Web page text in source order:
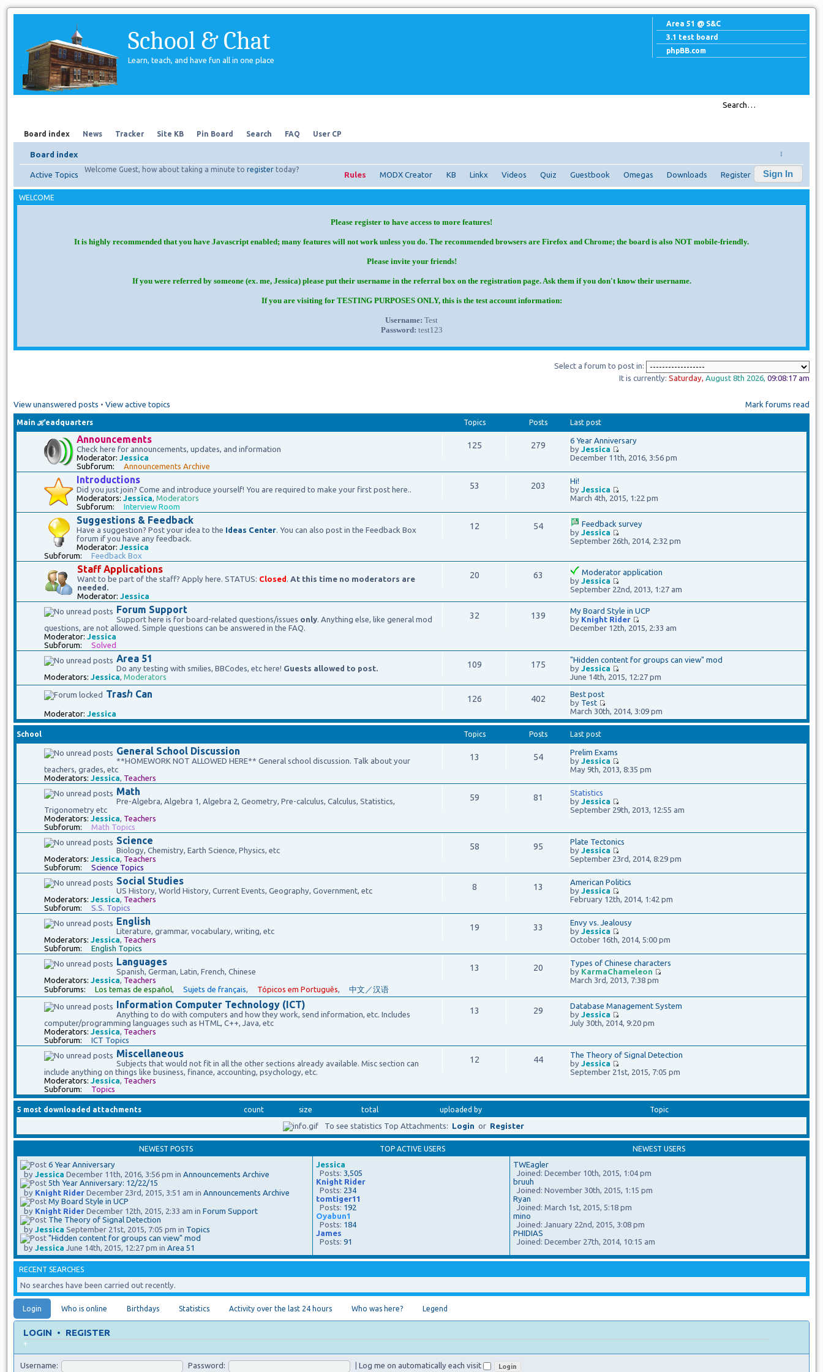
Area 51 @ S&C
3.1 test board
phpBB.com
School & Chat
Learn, teach, and have fun all in one place
Board index News Tracker Site KB Pin Board Search FAQ User CP
Board index ↓
Welcome Guest, how about taking a minute to register today?
Active Topics Rules MODX Creator KB Linkx Videos Quiz Guestbook Omegas Downloads Register Sign In
WELCOME
Please register to have access to more features!
It is highly recommended that you have Javascript enabled; many features will not work unless you do. The recommended browsers are Firefox and Chrome; the board is also NOT mobile-friendly.
Please invite your friends!
If you were referred by someone (ex. me, Jessica) please put their username in the referral box on the registration page. Ask them if you don't know their username.
If you are visiting for TESTING PURPOSES ONLY, this is the test account information:
Username: Test
Password: test123
Select a forum to post in:
It is currently: Saturday, August 8th 2026, 09:08:18 am
View unanswered posts • View active topics Mark forums read
Main ℋeadquarters Topics Posts Last post
Announcements
Check here for announcements, updates, and information
Moderator: Jessica
Subforum:
Announcements Archive
125 279
6 Year Anniversary
by Jessica
December 11th, 2016, 3:56 pm
Introductions
Did you just join? Come and introduce yourself! You are required to make your first post here..
Moderators: Jessica Moderators
Subforum:
Interview Room
53 203
Hi!
by Jessica
March 4th, 2015, 1:22 pm
Suggestions & Feedback
Have a suggestion? Post your idea to the Ideas Center . You can also post in the Feedback Box
forum if you have any feedback.
Moderator: Jessica
Subforum:
Feedback Box
12 54
Feedback survey
by Jessica
September 26th, 2014, 2:32 pm
Staff Applications
Want to be part of the staff? Apply here. STATUS: Closed At this time no moderators are
needed.
Moderator: Jessica
20 63
Moderator application
by Jessica
September 22nd, 2013, 1:27 am
Forum Support
Support here is for board-related questions/issues only . Anything else, like general mod
questions, are not allowed. Simple questions can be answered in the FAQ.
Moderator: Jessica
Subforum:
Solved
32 139
My Board Style in UCP
by Knight Rider
December 12th, 2015, 2:33 am
Area 51
Do any testing with smilies, BBCodes, etc here! Guests allowed to post.
Moderators: Jessica Moderators
109 175
"Hidden content for groups can view" mod
by Jessica
June 14th, 2015, 12:27 pm
Trasℎ Can
Moderator: Jessica
126 402
Best post
by Test
March 30th, 2014, 3:09 pm
School Topics Posts Last post
General School Discussion
**HOMEWORK NOT ALLOWED HERE** General school discussion. Talk about your
teachers, grades, etc
Moderators: Jessica Teachers
13 54
Prelim Exams
by Jessica
May 9th, 2013, 8:35 pm
Math
Pre-Algebra, Algebra 1, Algebra 2, Geometry, Pre-calculus, Calculus, Statistics,
Trigonometry etc
Moderators: Jessica Teachers
Subforum:
Math Topics
59 81
Statistics
by Jessica
September 29th, 2013, 12:55 am
Science
Biology, Chemistry, Earth Science, Physics, etc
Moderators: Jessica Teachers
Subforum:
Science Topics
58 95
Plate Tectonics
by Jessica
September 23rd, 2014, 8:29 pm
Social Studies
US History, World History, Current Events, Geography, Government, etc
Moderators: Jessica Teachers
Subforum:
S.S. Topics
8 13
American Politics
by Jessica
February 12th, 2014, 1:42 pm
English
Literature, grammar, vocabulary, writing, etc
Moderators: Jessica Teachers
Subforum:
English Topics
19 33
Envy vs. Jealousy
by Jessica
October 16th, 2014, 5:00 pm
Languages
Spanish, German, Latin, French, Chinese
Moderators: Jessica Teachers
Subforums:
Los temas de español Sujets de français Tópicos em Português 中文／汉语
13 20
Types of Chinese characters
by KarmaChameleon
March 3rd, 2013, 7:38 pm
Information Computer Technology (ICT)
Anything to do with computers and how they work, send information, etc. Includes
computer/programming languages such as HTML, C++, Java, etc
Moderators: Jessica Teachers
Subforum:
ICT Topics
13 29
Database Management System
by Jessica
July 30th, 2014, 9:20 pm
Miscellaneous
Subjects that would not fit in all the other sections already available. Misc section can
include anything on things like business, finance, accounting, psychology, etc.
Moderators: Jessica Teachers
Subforum:
Topics
12 44
The Theory of Signal Detection
by Jessica
September 21st, 2015, 7:05 pm
5 most downloaded attachments count size total uploaded by Topic
To see statistics Top Attachments: Login or Register
NEWEST POSTS TOP ACTIVE USERS NEWEST USERS
6 Year Anniversary
by Jessica December 11th, 2016, 3:56 pm in Announcements Archive
5th Year Anniversary: 12/22/15
by Knight Rider December 23rd, 2015, 3:51 am in Announcements Archive
My Board Style in UCP
by Knight Rider December 12th, 2015, 2:33 am in Forum Support
The Theory of Signal Detection
by Jessica September 21st, 2015, 7:05 pm in Topics
"Hidden content for groups can view" mod
by Jessica June 14th, 2015, 12:27 pm in Area 51
Jessica
Posts: 3,505
Knight Rider
Posts: 234
tomtiger11
Posts: 192
Oyabun1
Posts: 184
James
Posts: 91
TWEagler
Joined: December 10th, 2015, 1:04 pm
bruuh
Joined: November 30th, 2015, 1:15 pm
Ryan
Joined: March 1st, 2015, 5:18 pm
mino
Joined: January 22nd, 2015, 3:08 pm
PHIDIAS
Joined: December 27th, 2014, 10:15 am
RECENT SEARCHES
No searches have been carried out recently.
Login Who is online Birthdays Statistics Activity over the last 24 hours Who was here? Legend
LOGIN • REGISTER
+
Username: Password: |Log me on automatically each visit